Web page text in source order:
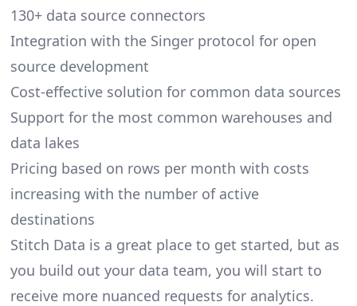
130+ data source connectors
Integration with the Singer protocol for open
source development
Cost-effective solution for common data sources
Support for the most common warehouses and
data lakes
Pricing based on rows per month with costs
increasing with the number of active
destinations
Stitch Data is a great place to get started, but as
you build out your data team, you will start to
receive more nuanced requests for analytics.